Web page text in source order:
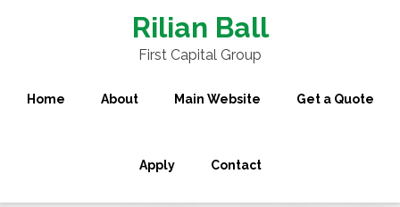
Rilian Ball
First Capital Group
Home About Main Website Get a Quote
Apply Contact